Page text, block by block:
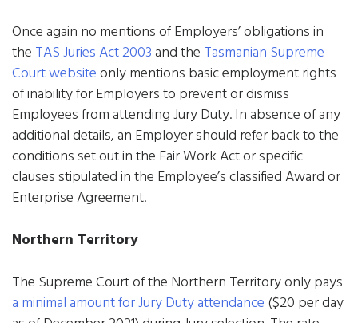
Once again no mentions of Employers’ obligations in
the TAS Juries Act 2003and the Tasmanian Supreme
Court websiteonly mentions basic employment rights
of inability for Employers to prevent or dismiss
Employees from attending Jury Duty. In absence of any
additional details, an Employer should refer back to the
conditions set out in the Fair Work Act or specific
clauses stipulated in the Employee’s classified Award or
Enterprise Agreement.
Northern Territory
The Supreme Court of the Northern Territory only pays
a minimal amount for Jury Duty attendance ($20 per day